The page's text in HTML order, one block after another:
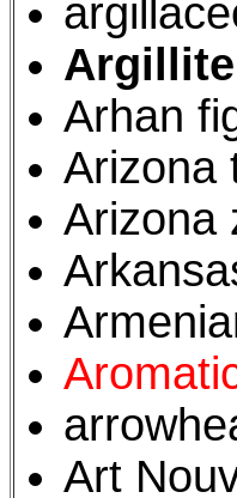
Argillite
Arhan
Arizona
Arizona
Art